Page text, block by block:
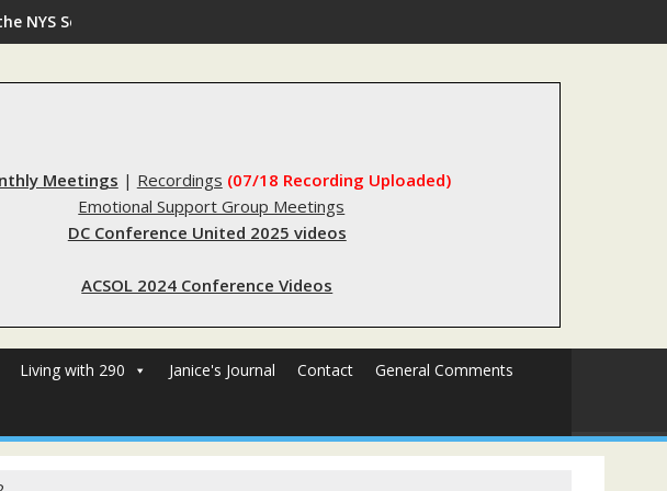
NYS Sex Offender Registry?
Meetings | Recordings (07/18 Recording Uploaded)
Emotional Support Group Meetings
DC Conference United 2025 videos
ACSOL 2024 Conference Videos
Living with 290 Janice's Journal Contact General Comments